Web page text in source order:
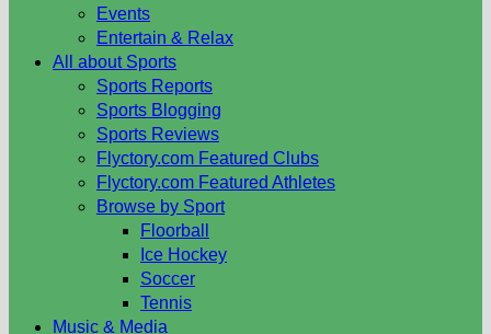
Events
Entertain & Relax
All about Sports
Sports Reports
Sports Blogging
Sports Reviews
Flyctory.com Featured Clubs
Flyctory.com Featured Athletes
Browse by Sport
Floorball
Ice Hockey
Soccer
Tennis
Music & Media